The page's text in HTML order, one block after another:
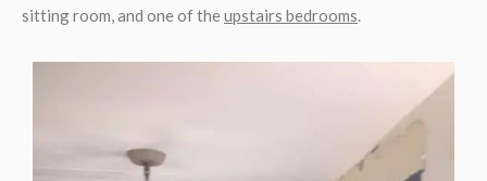
sitting room, and one of the upstairs bedrooms.